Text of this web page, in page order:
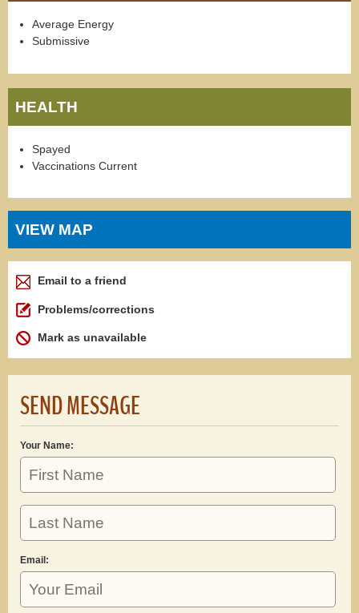
Average Energy
Submissive
HEALTH
Spayed
Vaccinations Current
VIEW MAP
Email to a friend
Problems/corrections
Mark as unavailable
SEND MESSAGE
Your Name:
Email: